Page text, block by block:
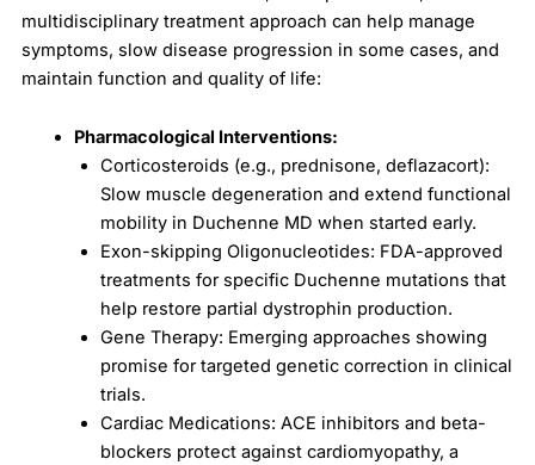
multidisciplinary treatment approach can help manage
symptoms, slow disease progression in some cases, and
maintain function and quality of life:
Pharmacological Interventions:
Corticosteroids (e.g., prednisone, deflazacort):
Slow muscle degeneration and extend functional
mobility in Duchenne MD when started early.
Exon-skipping Oligonucleotides: FDA-approved
treatments for specific Duchenne mutations that
help restore partial dystrophin production.
Gene Therapy: Emerging approaches showing
promise for targeted genetic correction in clinical
trials.
Cardiac Medications: ACE inhibitors and beta-
blockers protect against cardiomyopathy, a